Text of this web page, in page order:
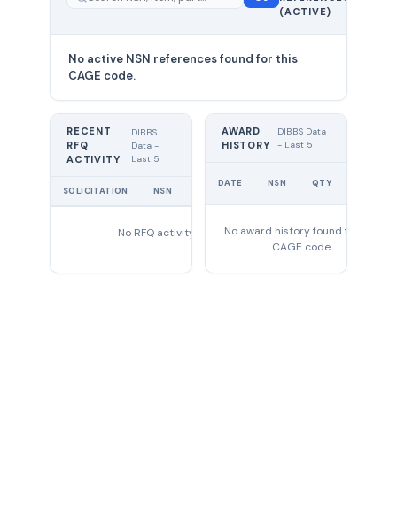
(ACTIVE)
No active NSN references found for this
CAGE code.
RECENT
RFQ
ACTIVITY
DIBBS
Data -
Last 5
SOLICITATION NSN
No RFQ activity found
AWARD
HISTORY
DIBBS Data
- Last 5
DATE NSN QTY
No award history found for this
CAGE code.